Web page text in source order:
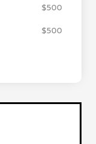
$500
$500